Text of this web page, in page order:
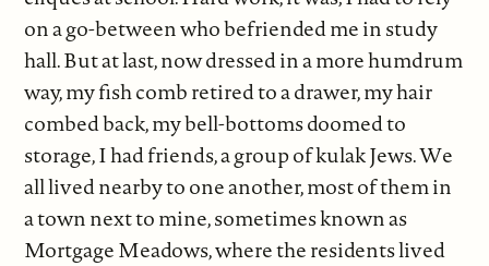
on a go-between who befriended me in study
hall. But at last, now dressed in a more humdrum
way, my fish comb retired to a drawer, my hair
combed back, my bell-bottoms doomed to
storage, I had friends, a group of kulak Jews. We
all lived nearby to one another, most of them in
a town next to mine, sometimes known as
Mortgage Meadows, where the residents lived